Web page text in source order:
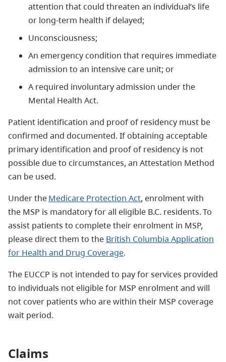
attention that could threaten an individual’s life
or long-term health if delayed;
Unconsciousness;
An emergency condition that requires immediate
admission to an intensive care unit; or
A required involuntary admission under the
Mental Health Act.
Patient identification and proof of residency must be
confirmed and documented. If obtaining acceptable
primary identification and proof of residency is not
possible due to circumstances, an Attestation Method
can be used.
Under theMedicare Protection Act, enrolment with
the MSP is mandatory for all eligible B.C. residents. To
assist patients to complete their enrolment in MSP,
please direct them to the British Columbia Application
for Health and Drug Coverage.
The EUCCP is not intended to pay for services provided
to individuals not eligible for MSP enrolment and will
not cover patients who are within their MSP coverage
wait period.
Claims